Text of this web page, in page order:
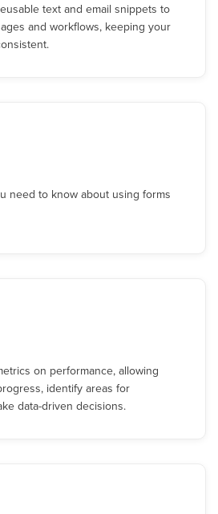
text and email snippets to
and workflows, keeping your
need to know about using forms
on performance, allowing
identify areas for
data-driven decisions.